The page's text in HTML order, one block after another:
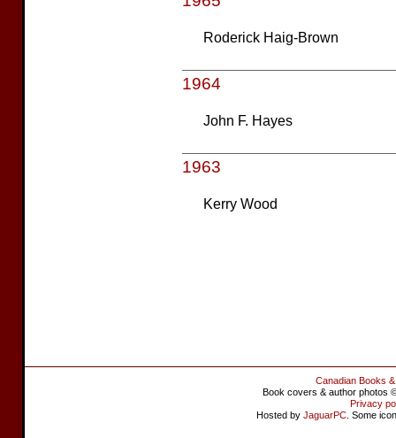
Roderick Haig-Brown
1964
John F. Hayes
1963
Kerry Wood
Canadian Books
Book covers & author photos
Privacy
Hosted by JaguarPC . Some